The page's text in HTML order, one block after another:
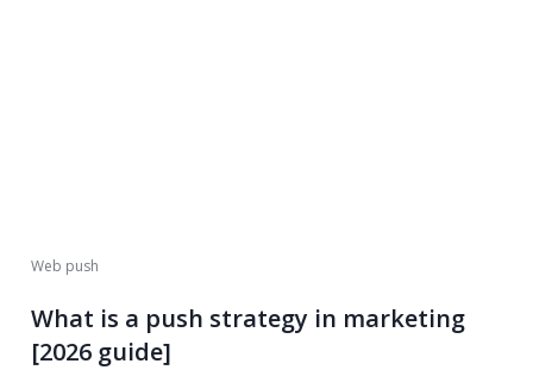
Web push
What is a push strategy in marketing
[2026 guide]